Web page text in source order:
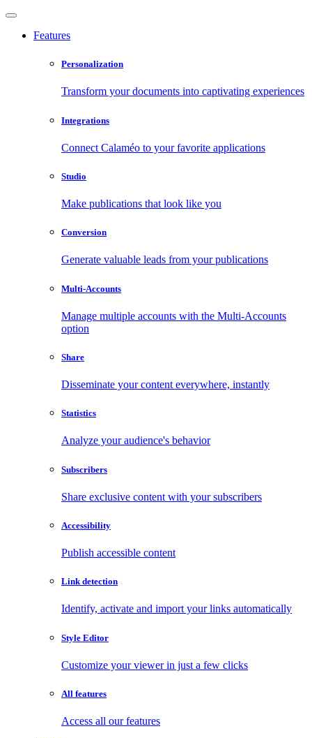
Features
Personalization
Transform your documents into captivating experiences
Integrations
Connect Calaméo to your favorite applications
Studio
Make publications that look like you
Conversion
Generate valuable leads from your publications
Multi-Accounts
Manage multiple accounts with the Multi-Accounts
option
Share
Disseminate your content everywhere, instantly
Statistics
Analyze your audience's behavior
Subscribers
Share exclusive content with your subscribers
Accessibility
Publish accessible content
Link detection
Identify, activate and import your links automatically
Style Editor
Customize your viewer in just a few clicks
All features
Access all our features